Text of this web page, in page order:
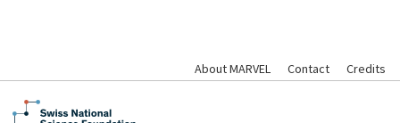
About MARVEL Contact Credits